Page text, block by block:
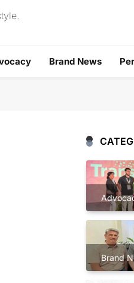
Brand News
Brand